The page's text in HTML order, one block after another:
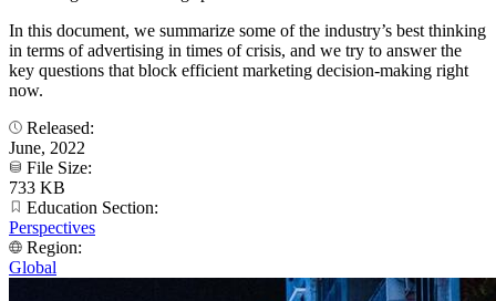
In this document, we summarize some of the industry’s best thinking
in terms of advertising in times of crisis, and we try to answer the
key questions that block efficient marketing decision-making right
now.
Released:
June, 2022
File Size:
733 KB
Education Section:
Perspectives
Region:
Global